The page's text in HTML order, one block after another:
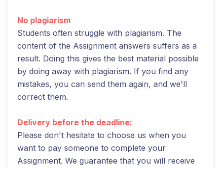
No plagiarism
Students often struggle with plagiarism. The
content of the Assignment answers suffers as a
result. Doing this gives the best material possible
by doing away with plagiarism. If you find any
mistakes, you can send them again, and we'll
correct them.
Delivery before the deadline:
Please don't hesitate to choose us when you
want to pay someone to complete your
Assignment. We guarantee that you will receive